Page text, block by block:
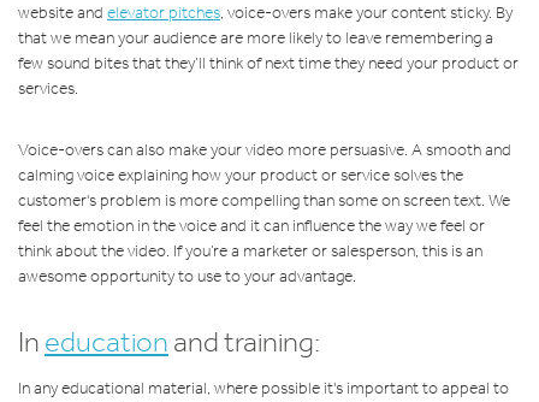
website and elevator pitches, voice-overs make your content sticky. By
that we mean your audience are more likely to leave remembering a
few sound bites that they’ll think of next time they need your product or
services.
Voice-overs can also make your video more persuasive. A smooth and
calming voice explaining how your product or service solves the
customer's problem is more compelling than some on screen text. We
feel the emotion in the voice and it can influence the way we feel or
think about the video. If you’re a marketer or salesperson, this is an
awesome opportunity to use to your advantage.
In education and training:
In any educational material, where possible it's important to appeal to